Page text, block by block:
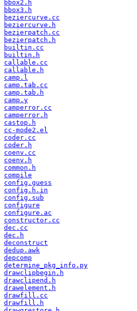
bbox2.h
bbox3.h
beziercurve.cc
beziercurve.h
bezierpatch.cc
bezierpatch.h
builtin.cc
builtin.h
callable.cc
callable.h
camp.l
camp.tab.cc
camp.tab.h
camp.y
camperror.cc
camperror.h
castop.h
cc-mode2.el
coder.cc
coder.h
coenv.cc
coenv.h
common.h
compile
config.guess
config.h.in
config.sub
configure
configure.ac
constructor.cc
dec.cc
dec.h
deconstruct
dedup.awk
depcomp
determine_pkg_info.py
drawclipbegin.h
drawclipend.h
drawelement.h
drawfill.cc
drawfill.h